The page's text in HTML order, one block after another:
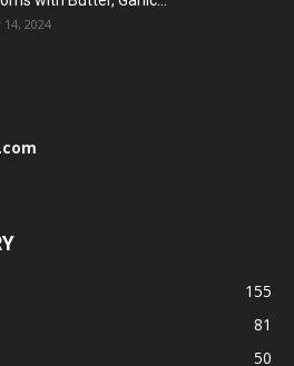
2024
155
81
50